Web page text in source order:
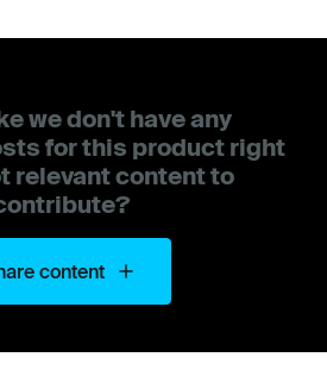
we don't have any
for this product right
relevant content to
content